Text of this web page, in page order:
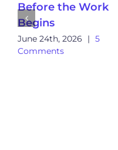
Before the Work
Begins
June 24th, 2026 | 5
Comments